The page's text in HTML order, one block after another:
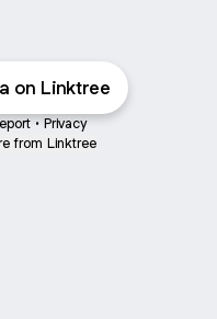
on Linktree
• Privacy
from Linktree